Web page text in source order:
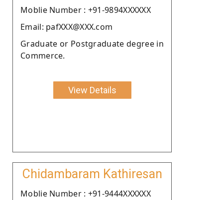
Moblie Number : +91-9894XXXXXX
Email: pafXXX@XXX.com
Graduate or Postgraduate degree in
Commerce.
View Details
Chidambaram Kathiresan
Moblie Number : +91-9444XXXXXX